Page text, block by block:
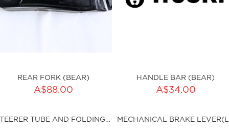
REAR FORK (BEAR)
A$88.00
ADD TO CART
HANDLE BAR (BEAR)
A$34.00
sku:HSSP-9011
STEERER TUBE AND FOLDING CLAMPS (BEAR)